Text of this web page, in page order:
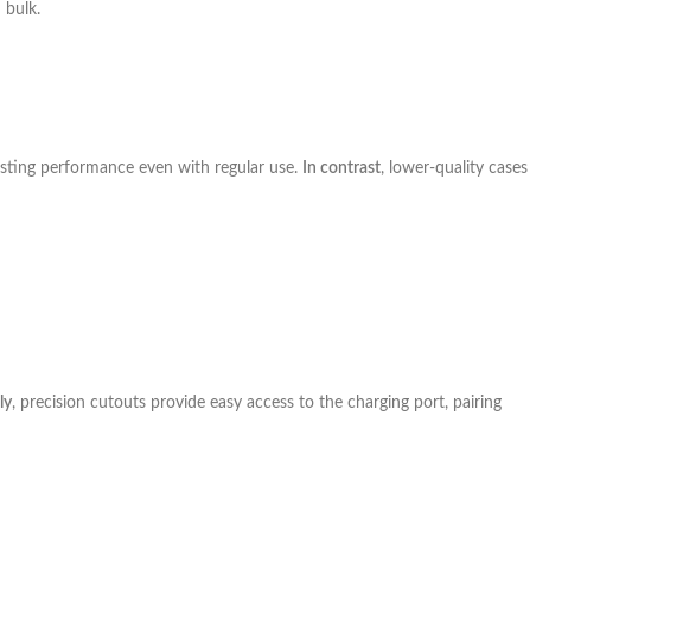
bulk.
performance even with regular use. In contrast, lower-quality cases
, precision cutouts provide easy access to the charging port, pairing